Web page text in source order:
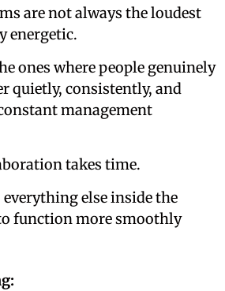
are not always the loudest
energetic.
ones where people genuinely
quietly, consistently, and
management
takes time.
else inside the
function more smoothly